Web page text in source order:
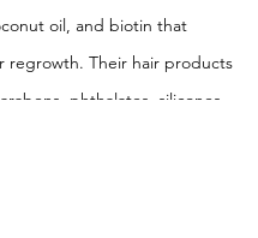
oil, and biotin that
regrowth. Their hair products
phthalates, silicones,